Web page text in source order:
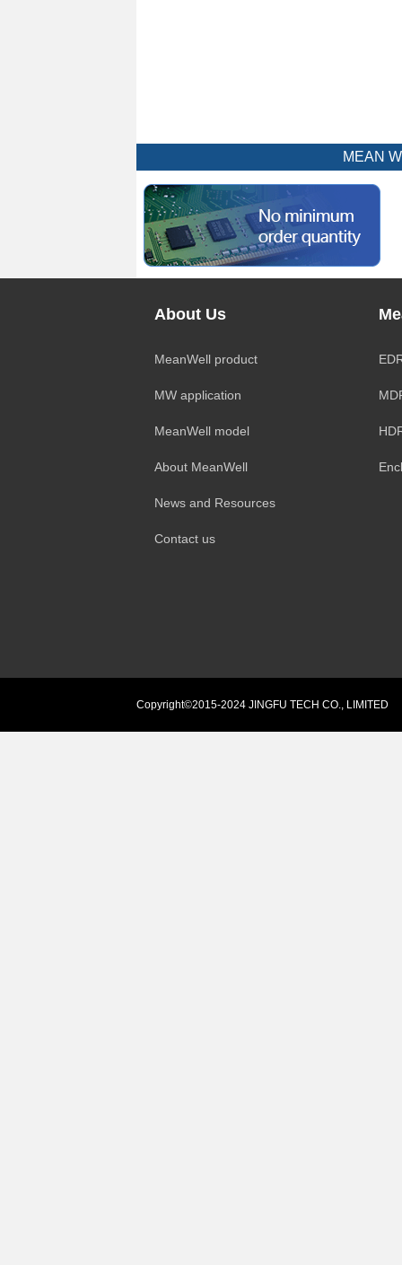
MEAN
About Us
MeanWell product
MW application
MeanWell model
About MeanWell
News and Resources
Contact us
Copyright©2015-2024 JINGFU TECH CO., LIMITED